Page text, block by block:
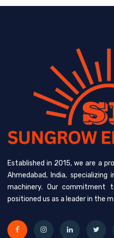
Established in 2015, we are a
Ahmedabad, India,
machinery. Our commitment
positioned us as a leader in the